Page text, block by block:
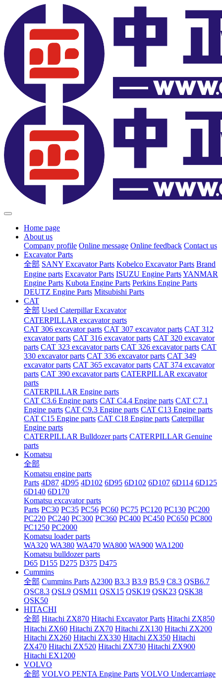
Home page
About us
Company profile Online message Online feedback Contact us
Excavator Parts
全部 SANY Excavator Parts Kobelco Excavator Parts Brand
Engine parts Excavator Parts ISUZU Engine PartsYANMAR
Engine Parts Kubota Engine Parts Perkins Engine Parts
DEUTZ Engine Parts Mitsubishi Parts
CAT
全部 Used Caterpillar Excavator
CATERPILLAR excavator parts
CAT 306 excavator parts CAT 307 excavator parts CAT 312
excavator parts CAT 316 excavator parts CAT 320 excavator
parts CAT 323 excavator parts CAT 326 excavator parts CAT
330 excavator parts CAT 336 excavator parts CAT 349
excavator parts CAT 365 excavator parts CAT 374 excavator
parts CAT 390 excavator parts CATERPILLAR excavator
parts
CATERPILLAR Engine parts
CAT C3.6 Engine parts CAT C4.4 Engine parts CAT C7.1
Engine parts CAT C9.3 Engine parts CAT C13 Engine parts
CAT C15 Engine parts CAT C18 Engine parts Caterpillar
Engine parts
CATERPILLAR Bulldozer parts CATERPILLAR Genuine
parts
Komatsu
全部
Komatsu engine parts
Parts 4D87 4D95 4D102 6D95 6D102 6D107 6D114 6D125
6D140 6D170
Komatsu excavator parts
Parts PC30 PC35 PC56 PC60 PC75 PC120 PC130 PC200
PC220 PC240 PC300 PC360 PC400 PC450 PC650 PC800
PC1250 PC2000
Komatsu loader parts
WA320 WA380 WA470 WA800 WA900 WA1200
Komatsu bulldozer parts
D65 D155 D275 D375 D475
Cummins
全部 Cummins Parts A2300 B3.3 B3.9 B5.9 C8.3 QSB6.7
QSC8.3 QSL9 QSM11 QSX15 QSK19 QSK23 QSK38
QSK50
HITACHI
全部 Hitachi ZX870 Hitachi Excavator Parts Hitachi ZX850
Hitachi ZX60 Hitachi ZX70 Hitachi ZX130 Hitachi ZX200
Hitachi ZX260 Hitachi ZX330 Hitachi ZX350 Hitachi
ZX470 Hitachi ZX520 Hitachi ZX730 Hitachi ZX900
Hitachi EX1200
VOLVO
全部 VOLVO PENTA Engine Parts VOLVO Undercarriage